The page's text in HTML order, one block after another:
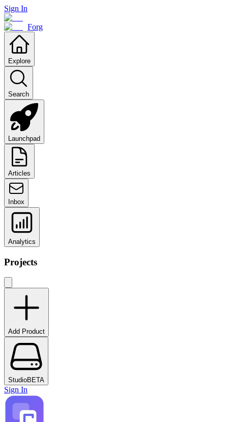
Sign In
Forg
Explore
Search
Launchpad
Articles
Inbox
Analytics
Projects
Add Product
StudioBETA
Sign In